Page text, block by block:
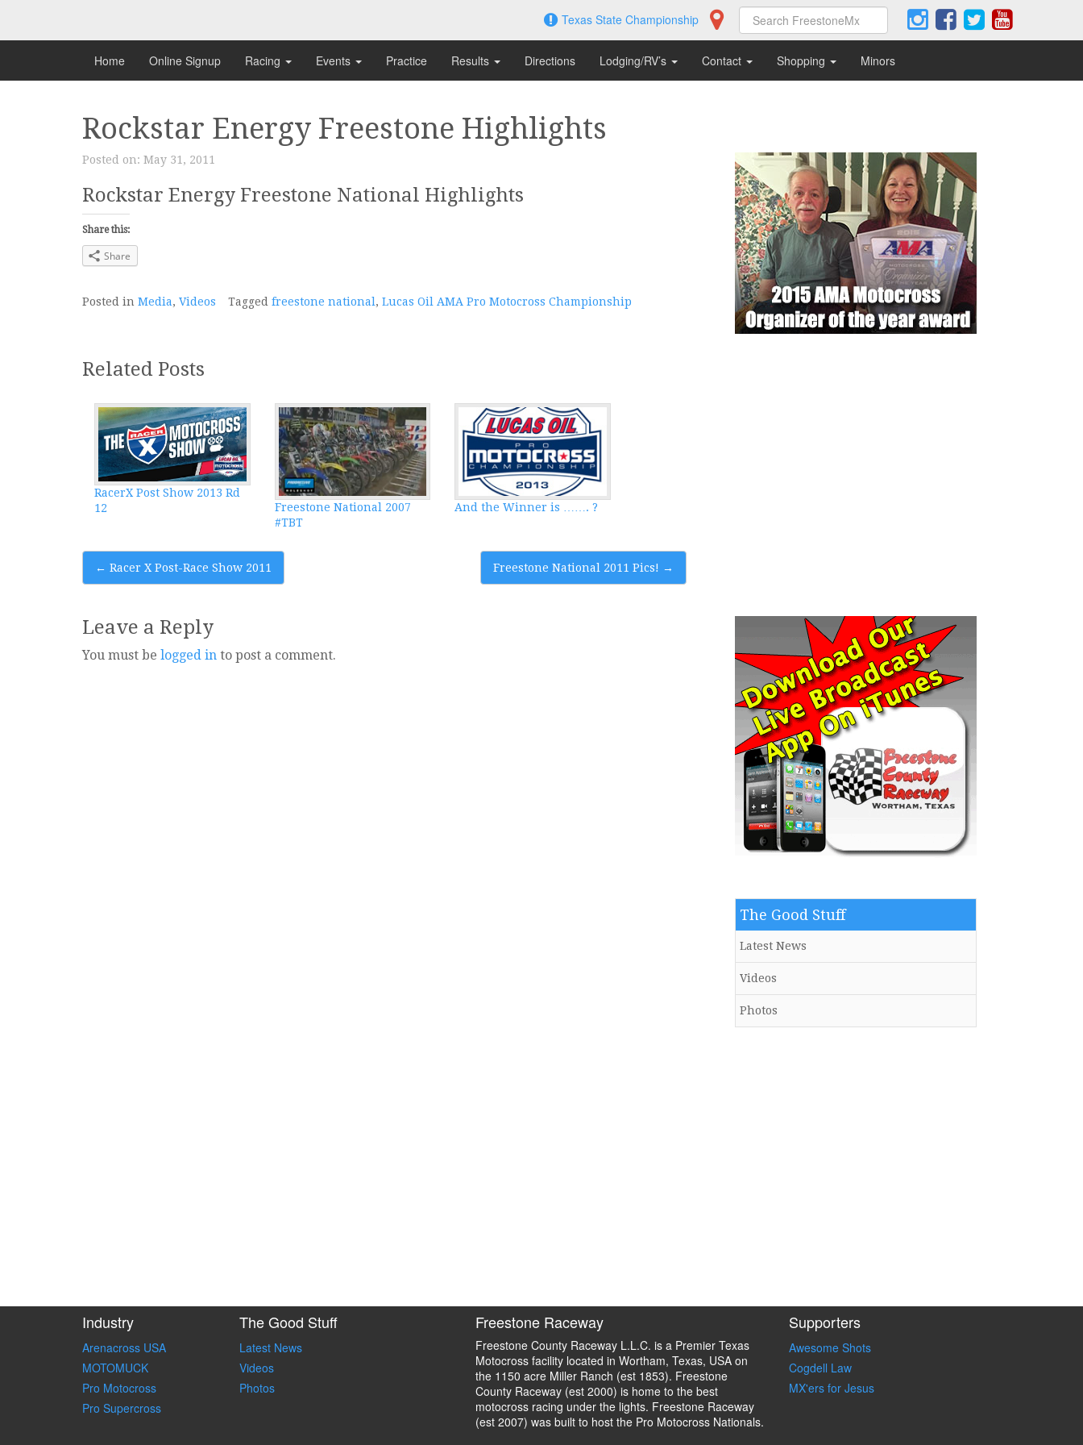
content
Texas State Championship
Home Online Signup Racing Events Practice Results Directions Lodging/RV’s Contact Shopping Minors
Rockstar Energy Freestone Highlights
Posted on: May 31, 2011
Rockstar Energy Freestone National Highlights
Share this:
Share
Posted in Media, Videos Tagged freestone national , Lucas Oil AMA Pro Motocross Championship
Related Posts
RacerX Post Show 2013 Rd
12
Freestone National 2007
#TBT
And the Winner is ……. ?
Post
← Racer X Post-Race Show 2011 Freestone National 2011 Pics! →
Leave a Reply
You must be logged in to post a comment.
The Good Stuff
Latest News
Videos
Photos
Industry
Arenacross USA
MOTOMUCK
Pro Motocross
Pro Supercross
The Good Stuff
Latest News
Videos
Photos
Freestone Raceway
Freestone County Raceway L.L.C. is a Premier Texas
Motocross facility located in Wortham, Texas, USA on
the 1150 acre Miller Ranch (est 1853). Freestone
County Raceway (est 2000) is home to the best
motocross racing under the lights. Freestone Raceway
(est 2007) was built to host the Pro Motocross Nationals.
Supporters
Awesome Shots
Cogdell Law
MX'ers for Jesus